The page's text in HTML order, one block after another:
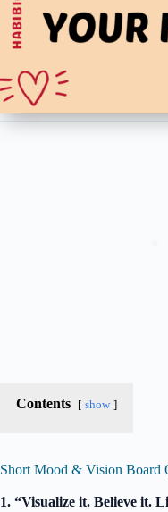
Contents show
Short Mood & Vision Board
1. “Visualize it. Believe it.